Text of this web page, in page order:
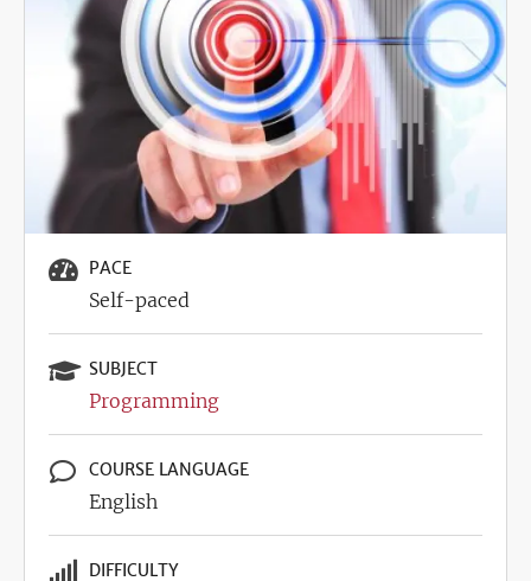
PACE
Self-paced
SUBJECT
Programming
COURSE LANGUAGE
English
DIFFICULTY